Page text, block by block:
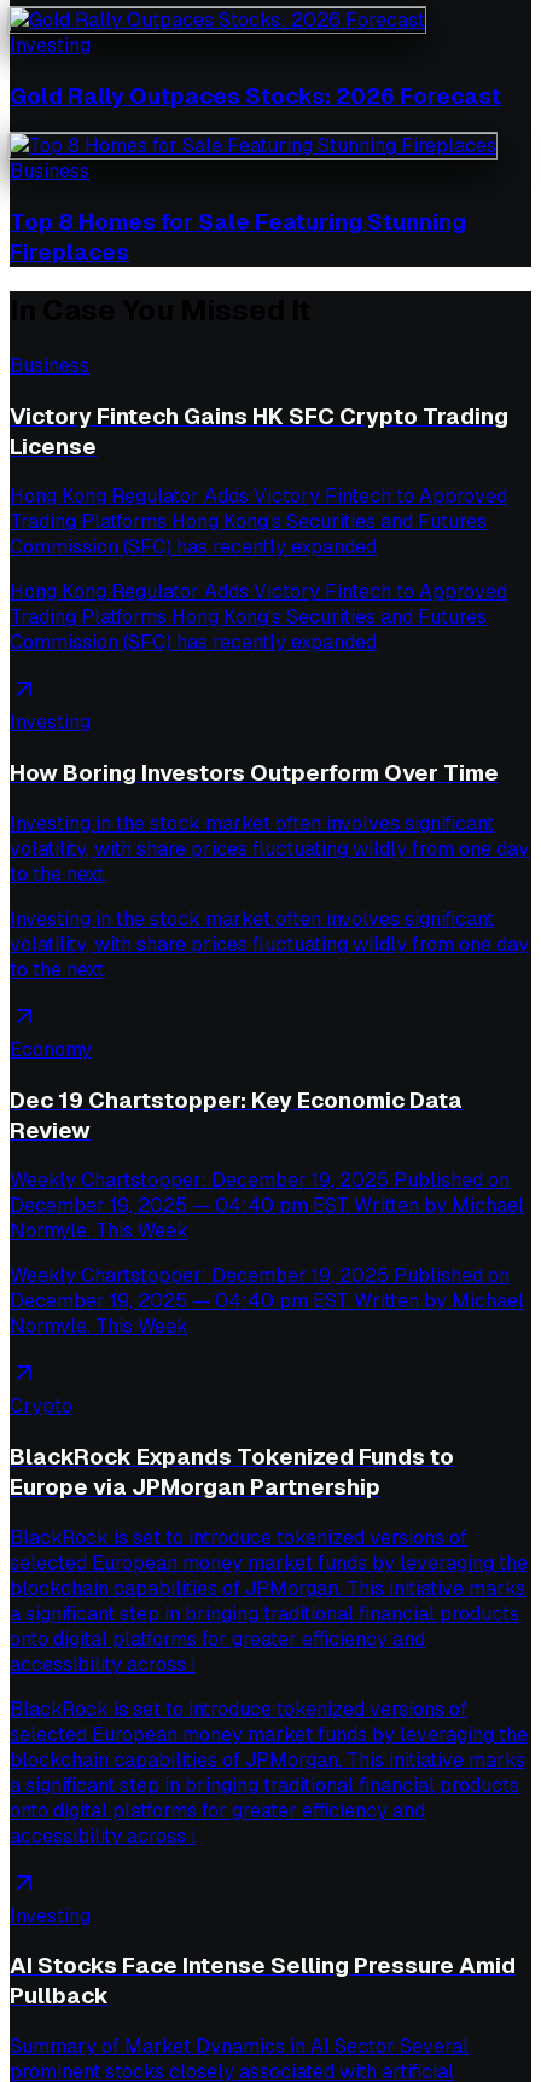
Investing
Gold Rally Outpaces Stocks: 2026 Forecast
Business
Top 8 Homes for Sale Featuring Stunning
Fireplaces
Business
Victory Fintech Gains HK SFC Crypto Trading
License
Hong Kong Regulator Adds Victory Fintech to Approved
Trading Platforms Hong Kong’s Securities and Futures
Commission (SFC) has recently expanded
Hong Kong Regulator Adds Victory Fintech to Approved
Trading Platforms Hong Kong’s Securities and Futures
Commission (SFC) has recently expanded
Investing
How Boring Investors Outperform Over Time
Investing in the stock market often involves significant
volatility, with share prices fluctuating wildly from one day
to the next,
Investing in the stock market often involves significant
volatility, with share prices fluctuating wildly from one day
to the next,
Economy
Dec 19 Chartstopper: Key Economic Data
Review
Weekly Chartstopper: December 19, 2025 Published on
December 19, 2025 — 04:40 pm EST. Written by Michael
Normyle. This Week
Weekly Chartstopper: December 19, 2025 Published on
December 19, 2025 — 04:40 pm EST. Written by Michael
Normyle. This Week
Crypto
BlackRock Expands Tokenized Funds to
Europe via JPMorgan Partnership
BlackRock is set to introduce tokenized versions of
selected European money market funds by leveraging the
blockchain capabilities of JPMorgan. This initiative marks
a significant step in bringing traditional financial products
onto digital platforms for greater efficiency and
accessibility across i
BlackRock is set to introduce tokenized versions of
selected European money market funds by leveraging the
blockchain capabilities of JPMorgan. This initiative marks
a significant step in bringing traditional financial products
onto digital platforms for greater efficiency and
accessibility across i
Investing
AI Stocks Face Intense Selling Pressure Amid
Pullback
Summary of Market Dynamics in AI Sector Several
prominent stocks closely associated with artificial